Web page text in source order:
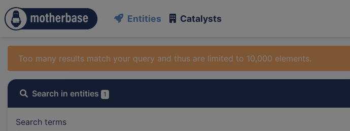
Entities Catalysts
Too many results match your query and thus are limited to 10,000 elements.
Search in entities 1
Search terms